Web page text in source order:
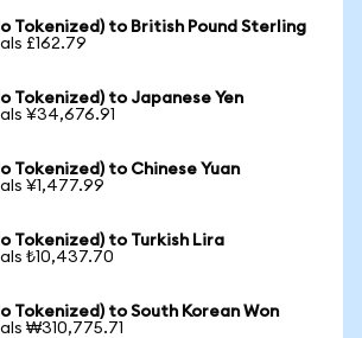
Tokenized) to British Pound Sterling
£162.79
Tokenized) to Japanese Yen
¥34,676.91
Tokenized) to Chinese Yuan
¥1,477.99
Tokenized) to Turkish Lira
₺10,437.70
Tokenized) to South Korean Won
₩310,775.71